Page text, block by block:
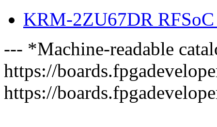
KRM-2ZU67DR
--- *Machine-readable
https://
https://